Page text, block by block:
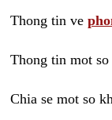
Thong tin ve
Thong tin mot so
Chia se mot so